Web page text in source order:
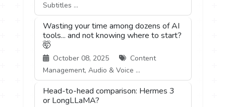
Subtitles ...
Wasting your time among dozens of AI
tools... and not knowing where to start?
🤯
October 08, 2025
Content
Management, Audio & Voice ...
Head-to-head comparison: Hermes 3
or LongLLaMA?